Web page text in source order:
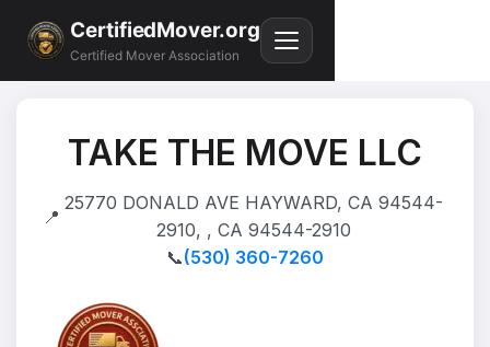
CertifiedMover.org
Certified Mover Association
TAKE THE MOVE LLC
📍
25770 DONALD AVE HAYWARD, CA 94544-
2910, , CA 94544-2910
📞(530) 360-7260